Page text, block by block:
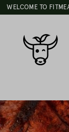
WELCOME TO